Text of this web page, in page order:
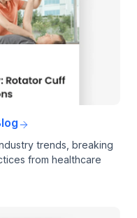
trends, breaking
from healthcare